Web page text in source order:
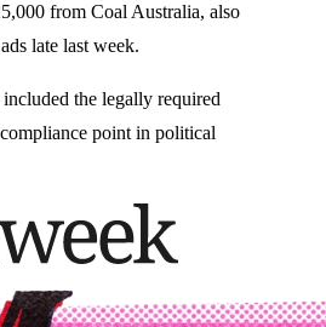
from Coal Australia, also
late last week.
the legally required
point in political